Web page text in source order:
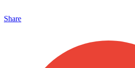
Share